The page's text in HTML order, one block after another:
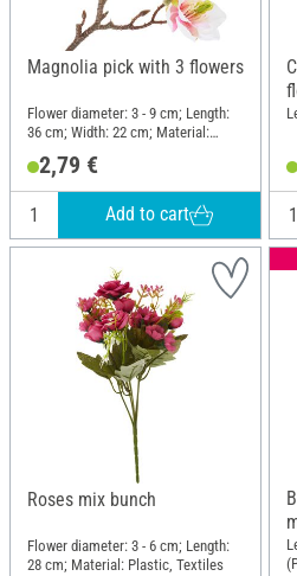
Magnolia pick with 3 flowers
Flower diameter: 3 - 9 cm; Length:
36 cm; Width: 22 cm; Material:
2,79 €
Add to cart
Roses mix bunch
Flower diameter: 3 - 6 cm; Length:
28 cm; Material: Plastic, Textiles